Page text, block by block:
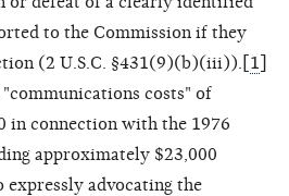
to the Commission if they
(2 U.S.C. §431(9)(b)(iii)).[ 1
costs" of
in connection with the 1976
approximately $23,000
advocating the